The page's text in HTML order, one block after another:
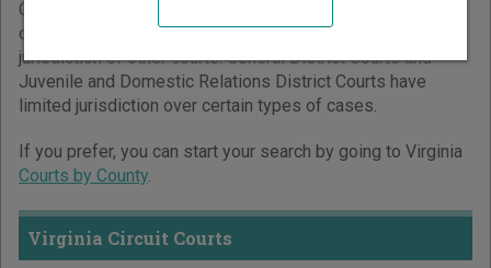
Circuit Courts have general jurisdiction over all civil and
criminal cases but typically only handle cases beyond the
jurisdiction of other courts. General District Courts and
Juvenile and Domestic Relations District Courts have
limited jurisdiction over certain types of cases.
If you prefer, you can start your search by going to Virginia
Courts by County.
Virginia Circuit Courts